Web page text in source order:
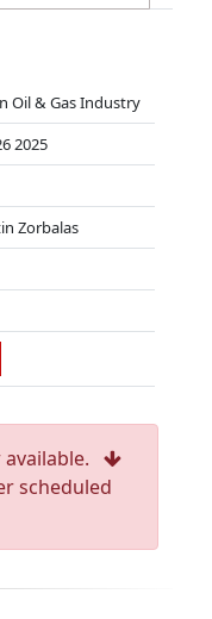
Oil & Gas Industry
2025
Zorbalas
scheduled